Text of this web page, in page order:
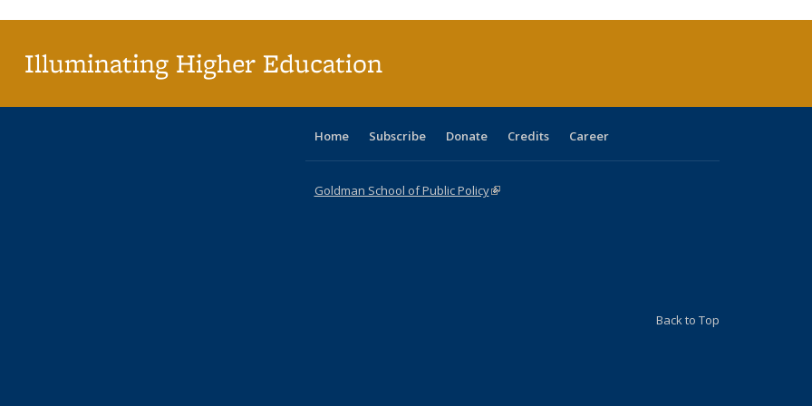
Illuminating Higher Education
Home Subscribe Donate Credits Career
Goldman School of Public Policy(link is external)
Back to Top